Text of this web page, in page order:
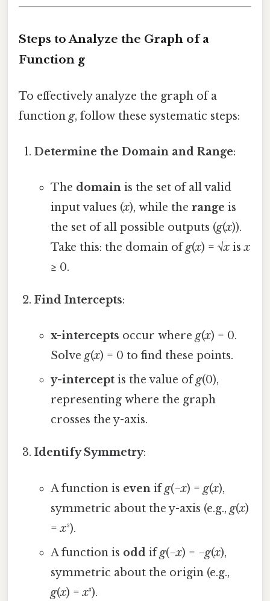
Steps to Analyze the Graph of a
Function g
To effectively analyze the graph of a
function g, follow these systematic steps:
Determine the Domain and Range:
The domainis the set of all valid
input values (x), while the range is
the set of all possible outputs (g(x)).
Take this: the domain ofg(x) = √xisx
≥ 0.
Find Intercepts:
x-intercepts occur whereg(x) = 0.
Solveg(x) = 0 to find these points.
y-interceptis the value ofg(0),
representing where the graph
crosses the y-axis.
Identify Symmetry:
A function is evenifg(−x) = g(x),
symmetric about the y-axis (e.g., g(x)
=x²).
A function is oddifg(−x) = −g(x),
symmetric about the origin (e.g.,
g(x) =x³).